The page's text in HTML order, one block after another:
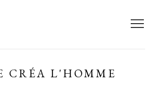
CRÉA L'HOMME